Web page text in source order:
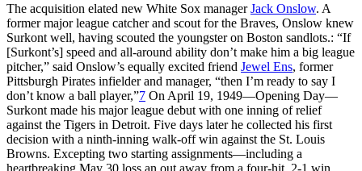
The acquisition elated new White Sox managerJack Onslow. A
former major league catcher and scout for the Braves, Onslow knew
Surkont well, having scouted the youngster on Boston sandlots.: “If
[Surkont’s] speed and all-around ability don’t make him a big league
pitcher,” said Onslow’s equally excited friend Jewel Ens, former
Pittsburgh Pirates infielder and manager, “then I’m ready to say I
don’t know a ball player,”7 On April 19, 1949—Opening Day—
Surkont made his major league debut with one inning of relief
against the Tigers in Detroit. Five days later he collected his first
decision with a ninth-inning walk-off win against the St. Louis
Browns. Excepting two starting assignments—including a
heartbreaking May 30 loss an out away from a four-hit, 2-1 win